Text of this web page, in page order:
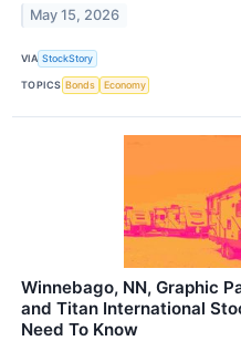
May 15, 2026
VIA StockStory
TOPICS Bonds Economy
Winnebago, NN, Graphic
and Titan International
Need To Know